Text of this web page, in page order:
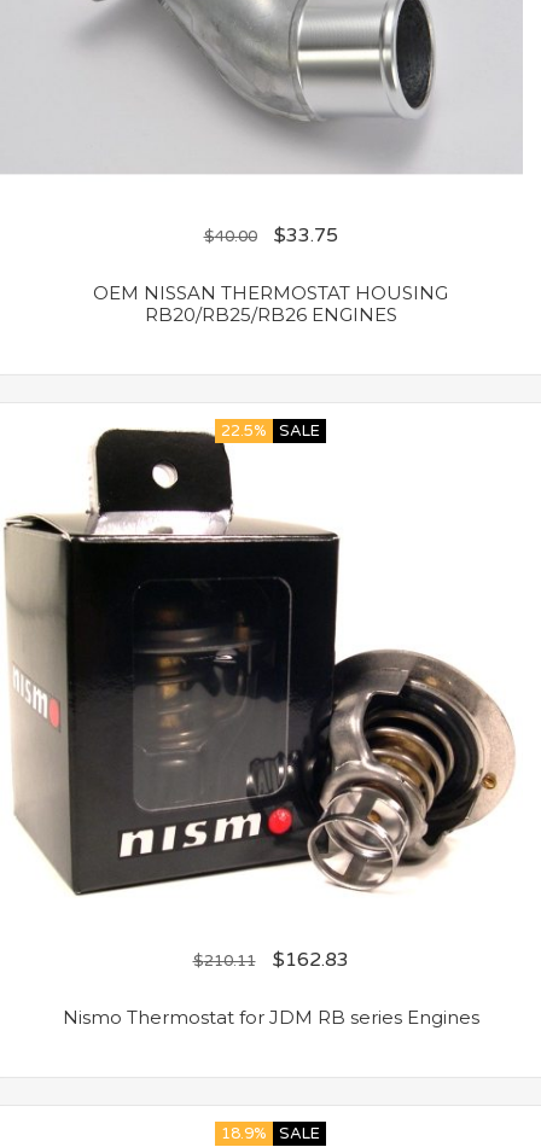
$40.00 $33.75
OEM NISSAN THERMOSTAT HOUSING
RB20/RB25/RB26 ENGINES
22.5% SALE
$210.11 $162.83
Nismo Thermostat for JDM RB series Engines
18.9% SALE